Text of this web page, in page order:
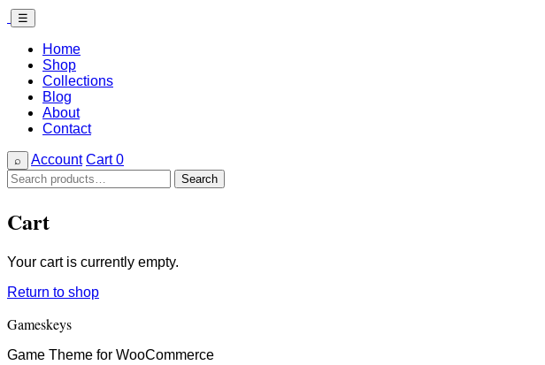
☰
Home
Shop
Collections
Blog
About
Contact
⌕ Account Cart0
Search
for:
Search
Cart
Your cart is currently empty.
Return to shop
Gameskeys
Game Theme for WooCommerce